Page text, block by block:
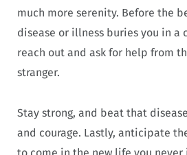
much more serenity. Before the
disease or illness buries you in a
reach out and ask for help from
stranger.
Stay strong, and beat that
and courage. Lastly, anticipate
to come in the new life you never